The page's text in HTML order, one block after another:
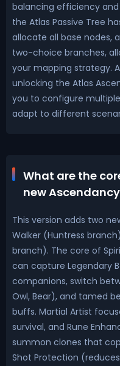
balancing efficiency
the Atlas Passive Tree
allocate all base nodes,
two-choice branches,
your mapping strategy.
unlocking the Atlas
you to configure
adapt to different
What are the
new
This version adds two
Walker (Huntress
branch). The core of
can capture Legendary
companions, switch
Owl, Bear), and tamed
buffs. Martial Artist
survival, and Rune
summon clones that
Shot Protection